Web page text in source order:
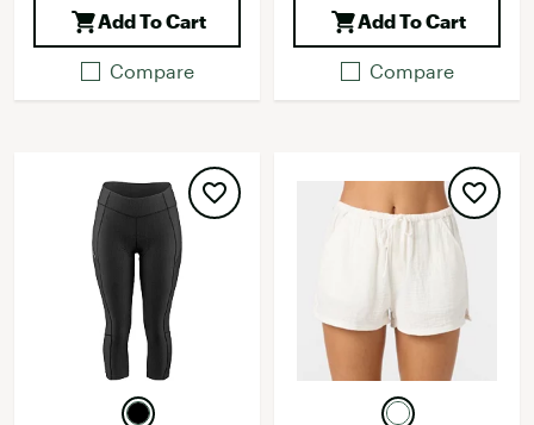
Add To Cart
Compare
Add To Cart
Compare